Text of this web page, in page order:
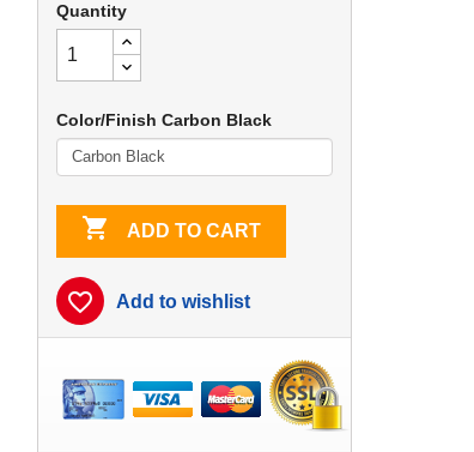
Quantity
Color/Finish Carbon Black
 ADD TO CART
favorite_border Add to wishlist